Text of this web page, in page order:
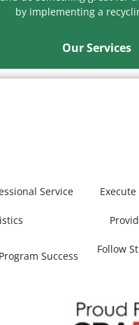
by implementing a
Our Services
Service
Success
Follow